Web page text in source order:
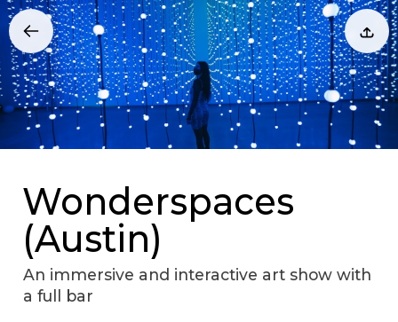
Wonderspaces
(Austin)
An immersive and interactive art show with
a full bar